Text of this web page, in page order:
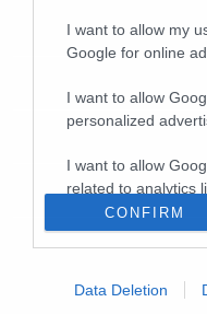
I want to allow my
Google for online
I want to allow
personalized
I want to allow
related to analytics
device identifiers in
related to
CONFIRM
Data Deletion